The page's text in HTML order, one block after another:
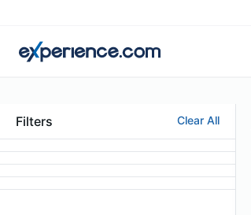
Filters Clear All